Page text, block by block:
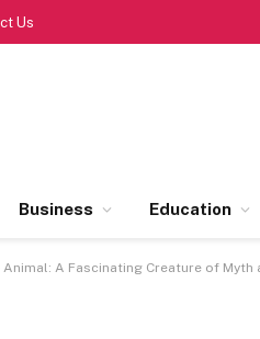
Us
Business Education
A Fascinating Creature of Myth